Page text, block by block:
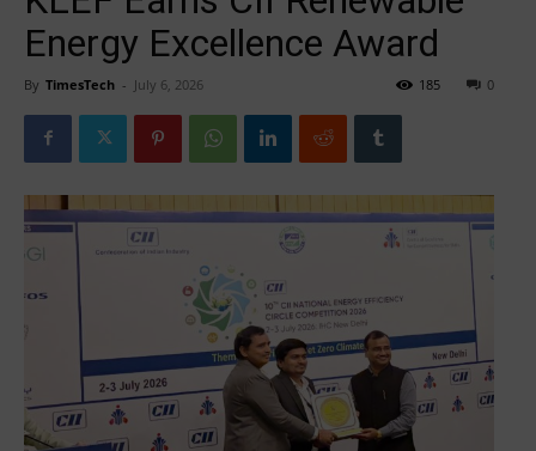
Energy Excellence Award
By TimesTech - July 6, 2026 0
185